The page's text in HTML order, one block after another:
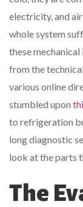
electricity, and
whole system
these mechanical
from the
various online
stumbled upon
to refrigeration
long diagnostic
look at the parts
The